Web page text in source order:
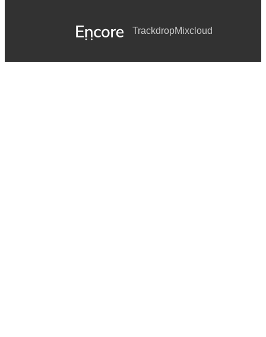
TrackdropMixcloud